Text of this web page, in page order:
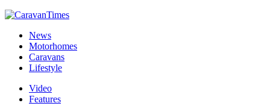
News
Motorhomes
Caravans
Lifestyle
Video
Features